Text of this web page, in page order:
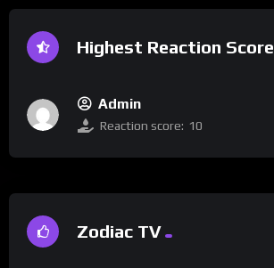
Highest Reaction Score
Admin
Reaction score: 10
Zodiac TV